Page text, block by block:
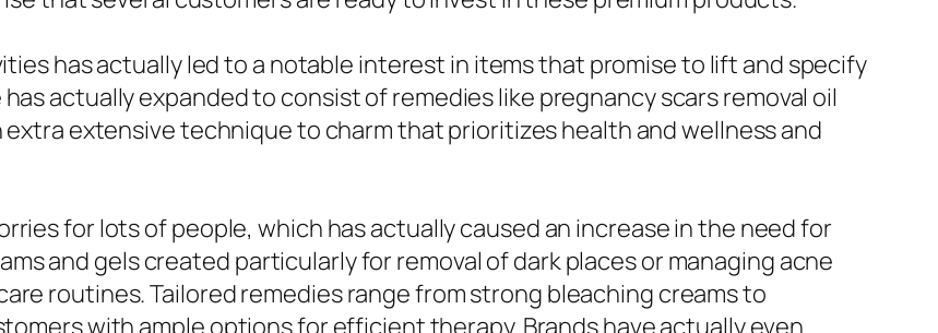
has actually led to a notable interest in items that promise to lift and specify
actually expanded to consist of remedies like pregnancy scars removal oil
extensive technique to charm that prioritizes health and wellness and
for lots of people, which has actually caused an increase in the need for
and gels created particularly for removal of dark places or managing acne
routines. Tailored remedies range from strong bleaching creams to